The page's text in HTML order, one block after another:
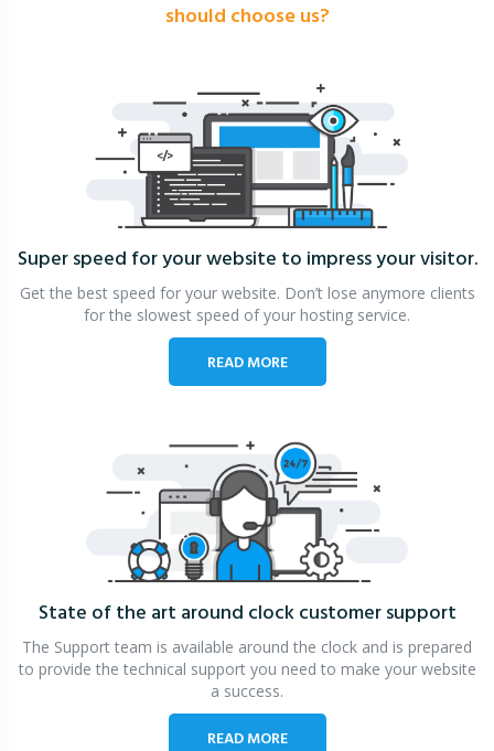
should choose us?
Super speed for your website to impress your visitor.
Get the best speed for your website. Don’t lose anymore clients
for the slowest speed of your hosting service.
READ MORE
State of the art around clockcustomer support
The Support team is available around the clock and is prepared
to provide the technical support you need to make your website
a success.
READ MORE